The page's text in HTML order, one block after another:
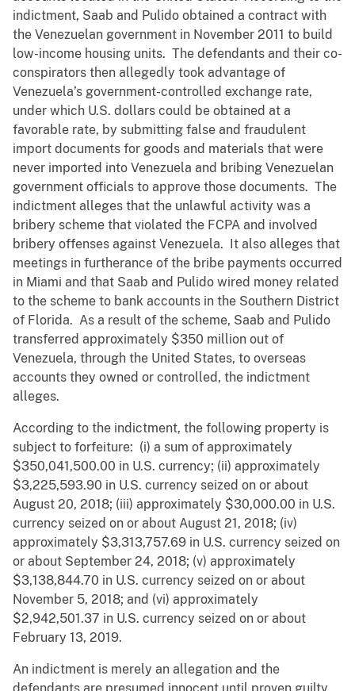
indictment, Saab and Pulido obtained a contract with
the Venezuelan government in November 2011 to build
low-income housing units. The defendants and their co-
conspirators then allegedly took advantage of
Venezuela’s government-controlled exchange rate,
under which U.S. dollars could be obtained at a
favorable rate, by submitting false and fraudulent
import documents for goods and materials that were
never imported into Venezuela and bribing Venezuelan
government officials to approve those documents. The
indictment alleges that the unlawful activity was a
bribery scheme that violated the FCPA and involved
bribery offenses against Venezuela. It also alleges that
meetings in furtherance of the bribe payments occurred
in Miami and that Saab and Pulido wired money related
to the scheme to bank accounts in the Southern District
of Florida. As a result of the scheme, Saab and Pulido
transferred approximately $350 million out of
Venezuela, through the United States, to overseas
accounts they owned or controlled, the indictment
alleges.
According to the indictment, the following property is
subject to forfeiture: (i) a sum of approximately
$350,041,500.00 in U.S. currency; (ii) approximately
$3,225,593.90 in U.S. currency seized on or about
August 20, 2018; (iii) approximately $30,000.00 in U.S.
currency seized on or about August 21, 2018; (iv)
approximately $3,313,757.69 in U.S. currency seized on
or about September 24, 2018; (v) approximately
$3,138,844.70 in U.S. currency seized on or about
November 5, 2018; and (vi) approximately
$2,942,501.37 in U.S. currency seized on or about
February 13, 2019.
An indictment is merely an allegation and the